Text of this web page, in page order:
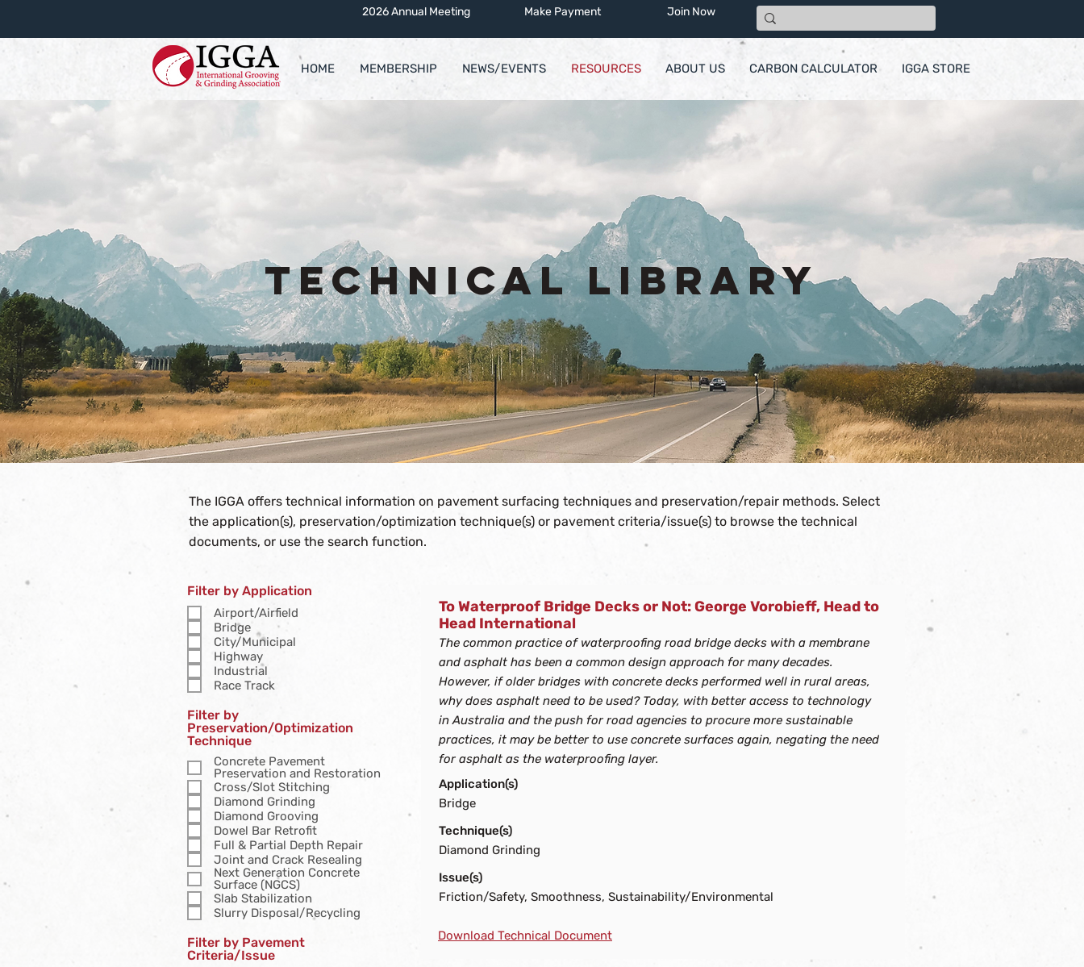
2026 Annual Meeting Make Payment Join Now
HOME MEMBERSHIP NEWS/EVENTS RESOURCES ABOUT US CARBON CALCULATOR IGGA STORE
Technical Library
The IGGA offers technical information on pavement surfacing techniques and preservation/repair methods. Select
the application(s), preservation/optimization technique(s) or pavement criteria/issue(s) to browse the technical
documents, or use the search function.
Filter by Application
Airport/Airfield
Bridge
City/Municipal
Highway
Industrial
Race Track
Filter by
Preservation/Optimization
Technique
Concrete Pavement
Preservation and Restoration
Cross/Slot Stitching
Diamond Grinding
Diamond Grooving
Dowel Bar Retrofit
Full & Partial Depth Repair
Joint and Crack Resealing
Next Generation Concrete
Surface (NGCS)
Slab Stabilization
Slurry Disposal/Recycling
Filter by Pavement
Criteria/Issue
No results found. Please try another combination of categories.
To Waterproof Bridge Decks or Not: George Vorobieff, Head to
Head International
The common practice of waterproofing road bridge decks with a membrane
and asphalt has been a common design approach for many decades.
However, if older bridges with concrete decks performed well in rural areas,
why does asphalt need to be used? Today, with better access to technology
in Australia and the push for road agencies to procure more sustainable
practices, it may be better to use concrete surfaces again, negating the need
for asphalt as the waterproofing layer.
Application(s)
Bridge
Technique(s)
Diamond Grinding
Issue(s)
Friction/Safety, Smoothness, Sustainability/Environmental
Download Technical Document